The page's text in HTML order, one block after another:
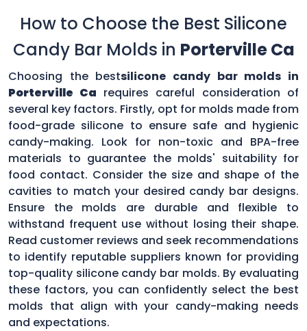
How to Choose the Best Silicone
Candy Bar Molds in Porterville Ca
Choosing the bestsilicone candy bar molds in
Porterville Ca requires careful consideration of
several key factors. Firstly, opt for molds made from
food-grade silicone to ensure safe and hygienic
candy-making. Look for non-toxic and BPA-free
materials to guarantee the molds' suitability for
food contact. Consider the size and shape of the
cavities to match your desired candy bar designs.
Ensure the molds are durable and flexible to
withstand frequent use without losing their shape.
Read customer reviews and seek recommendations
to identify reputable suppliers known for providing
top-quality silicone candy bar molds. By evaluating
these factors, you can confidently select the best
molds that align with your candy-making needs
and expectations.